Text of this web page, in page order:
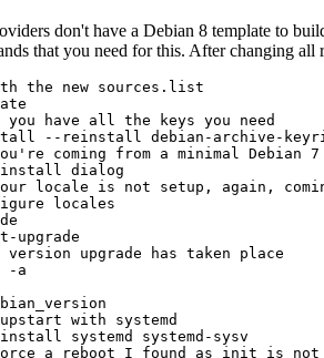
don't have a Debian 8 template to
that you need for this. After changing
the new sources.list
you have all the keys you need
--reinstall debian-archive-
coming from a minimal Debian 7
dialog
locale is not setup, again,
locales
upgrade
version upgrade has taken place
-a
with systemd
systemd systemd-sysv
a reboot I found as init is not